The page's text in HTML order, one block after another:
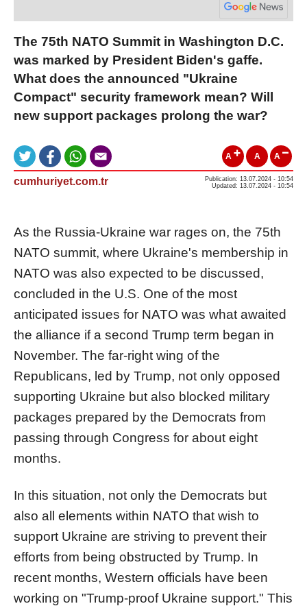
The 75th NATO Summit in Washington D.C.
was marked by President Biden's gaffe.
What does the announced "Ukraine
Compact" security framework mean? Will
new support packages prolong the war?
A A A
cumhuriyet.com.tr
Publication: 13.07.2024 - 10:54
Updated: 13.07.2024 - 10:54
As the Russia-Ukraine war rages on, the 75th
NATO summit, where Ukraine's membership in
NATO was also expected to be discussed,
concluded in the U.S. One of the most
anticipated issues for NATO was what awaited
the alliance if a second Trump term began in
November. The far-right wing of the
Republicans, led by Trump, not only opposed
supporting Ukraine but also blocked military
packages prepared by the Democrats from
passing through Congress for about eight
months.
In this situation, not only the Democrats but
also all elements within NATO that wish to
support Ukraine are striving to prevent their
efforts from being obstructed by Trump. In
recent months, Western officials have been
working on "Trump-proof Ukraine support." This